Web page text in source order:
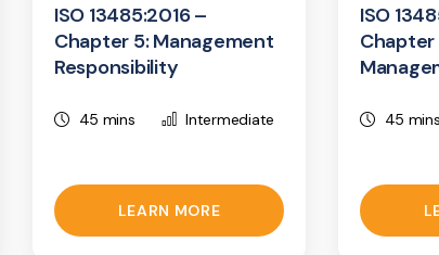
ISO 13485:2016 –
Chapter 5: Management
Responsibility
45 mins Intermediate
LEARN MORE
ISO
Chapter
45